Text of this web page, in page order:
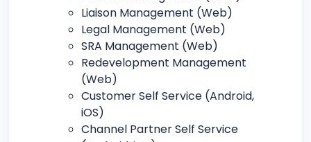
Liaison Management (Web)
Legal Management (Web)
SRA Management (Web)
Redevelopment Management
(Web)
Customer Self Service (Android,
iOS)
Channel Partner Self Service